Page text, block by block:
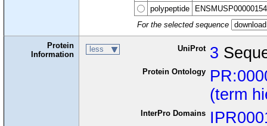
polypeptide
For the selected sequence
Protein
Information
less UniProt 3
Protein Ontology
(term
InterPro Domains